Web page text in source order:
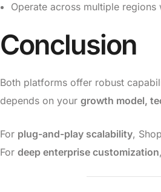
Operate across multiple
Conclusion
Both platforms offer robust
depends on your growth model,
For plug-and-play scalability,
For deep enterprise customization